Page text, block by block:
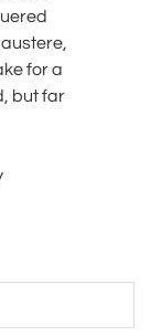
for a
but far